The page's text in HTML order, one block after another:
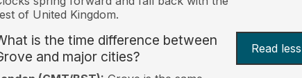
of United Kingdom.
is the time difference between
and major cities?
Read less